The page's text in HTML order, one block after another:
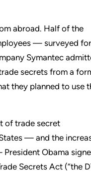
abroad. Half of the
— surveyed
Symantec
secrets from a
they planned to use
of trade secret
— and the
Obama
Secrets Act (“the